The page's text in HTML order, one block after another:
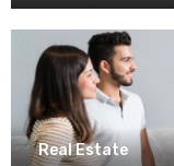
Real Estate